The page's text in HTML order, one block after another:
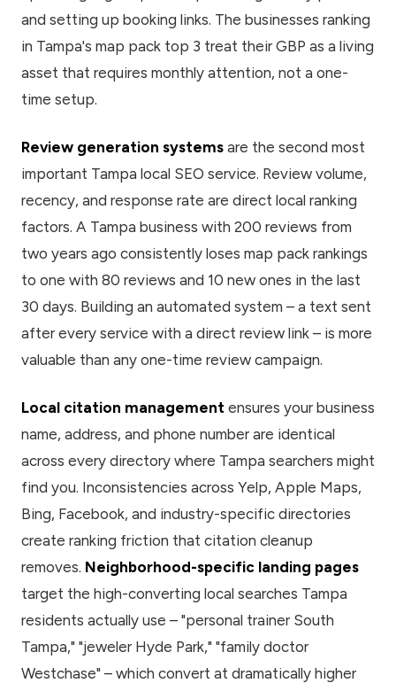
and setting up booking links. The businesses ranking
in Tampa's map pack top 3 treat their GBP as a living
asset that requires monthly attention, not a one-
time setup.
Review generation systems are the second most
important Tampa local SEO service. Review volume,
recency, and response rate are direct local ranking
factors. A Tampa business with 200 reviews from
two years ago consistently loses map pack rankings
to one with 80 reviews and 10 new ones in the last
30 days. Building an automated system – a text sent
after every service with a direct review link – is more
valuable than any one-time review campaign.
Local citation management ensures your business
name, address, and phone number are identical
across every directory where Tampa searchers might
find you. Inconsistencies across Yelp, Apple Maps,
Bing, Facebook, and industry-specific directories
create ranking friction that citation cleanup
removes. Neighborhood-specific landing pages
target the high-converting local searches Tampa
residents actually use – "personal trainer South
Tampa," "jeweler Hyde Park," "family doctor
Westchase" – which convert at dramatically higher